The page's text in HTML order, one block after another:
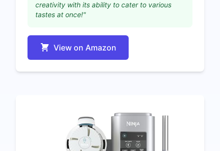
creativity with its ability to cater to various
tastes at once!"
View on Amazon